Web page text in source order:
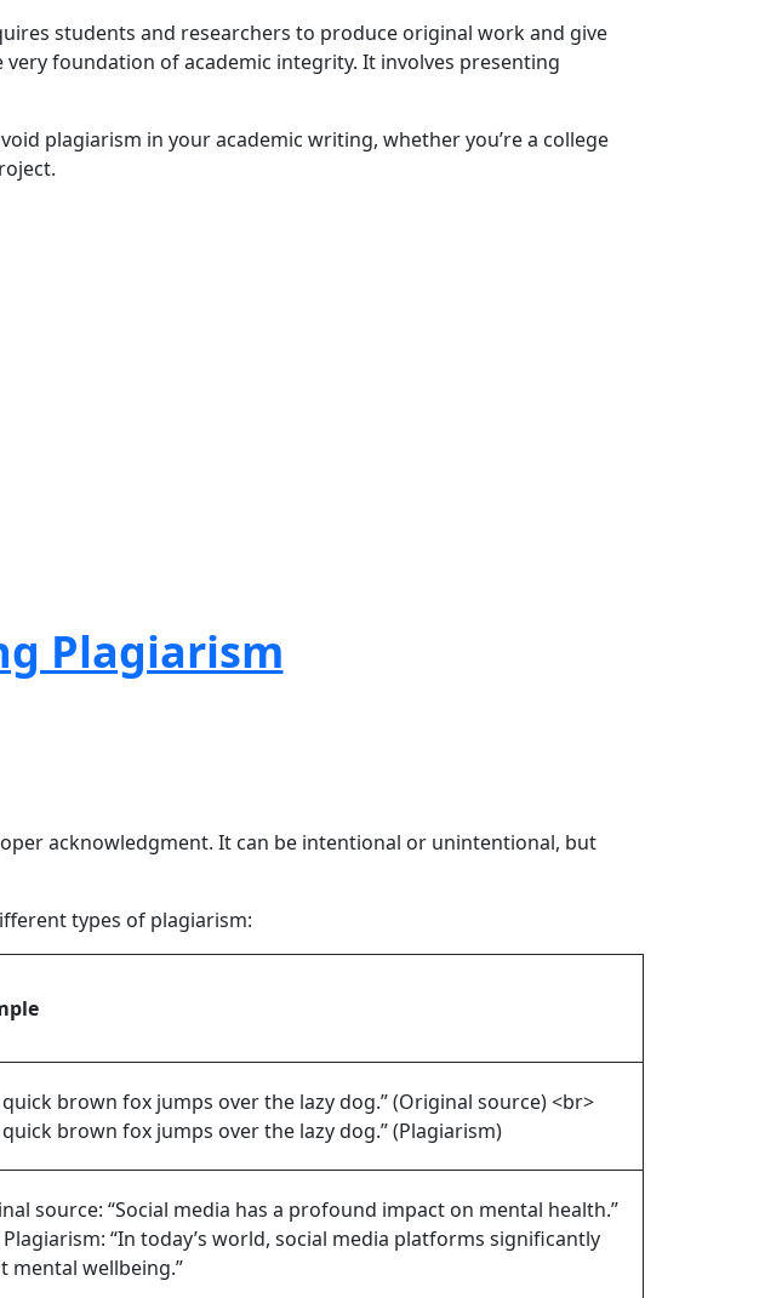
students and researchers to produce original work and give
foundation of academic integrity. It involves presenting
plagiarism in your academic writing, whether you’re a college
Plagiarism
acknowledgment. It can be intentional or unintentional, but
types of plagiarism:
quick brown fox jumps over the lazy dog.” (Original source) <br>
quick brown fox jumps over the lazy dog.” (Plagiarism)
source: “Social media has a profound impact on mental health.”
“In today’s world, social media platforms significantly
mental wellbeing.”